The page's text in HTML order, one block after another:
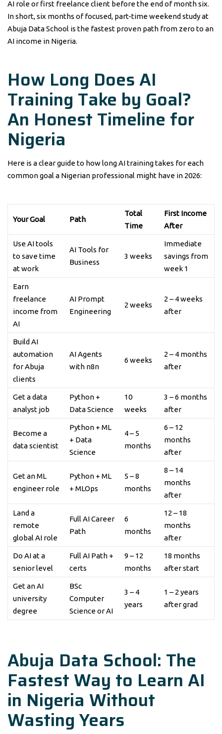
AI role or first freelance client before the end of month six.
In short, six months of focused, part-time weekend study at
Abuja Data School is the fastest proven path from zero to an
AI income in Nigeria.
How Long Does AI
Training Take by Goal?
An Honest Timeline for
Nigeria
Here is a clear guide to how long AI training takes for each
common goal a Nigerian professional might have in 2026:
Your Goal Path
Total
Time
First Income
After
Use AI tools
to save time
at work
AI Tools for
Business
3 weeks
Immediate
savings from
week 1
Earn
freelance
income from
AI
AI Prompt
Engineering
2 weeks
2 – 4 weeks
after
Build AI
automation
for Abuja
clients
AI Agents
with n8n
6 weeks
2 – 4 months
after
Get a data
analyst job
Python +
Data Science
10
weeks
3 – 6 months
after
Become a
data scientist
Python + ML
+ Data
Science
4 – 5
months
6 – 12
months
after
Get an ML
engineer role
Python + ML
+ MLOps
5 – 8
months
8 – 14
months
after
Land a
remote
global AI role
Full AI Career
Path
6
months
12 – 18
months
after
Do AI at a
senior level
Full AI Path +
certs
9 – 12
months
18 months
after start
Get an AI
university
degree
BSc
Computer
Science or AI
3 – 4
years
1 – 2 years
after grad
Abuja Data School: The
Fastest Way to Learn AI
in Nigeria Without
Wasting Years